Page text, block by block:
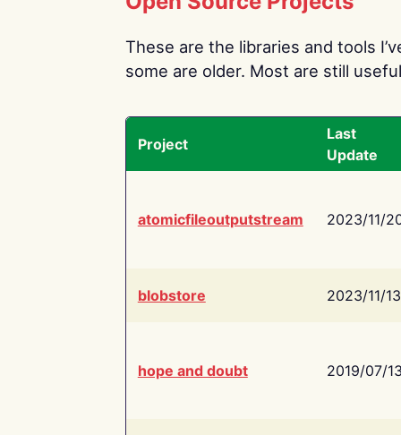
These are the libraries and tools
some are older. Most are still
Project
Last
Update
atomicfileoutputstream 2023/11/
blobstore 2023/11/13
hope and doubt 2019/07/